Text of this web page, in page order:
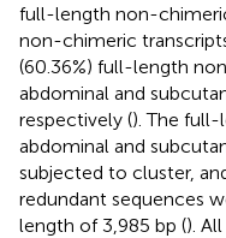
full-length non-
non-chimeric
(60.36%) full-length
abdominal and
respectively (). The
abdominal and
subjected to cluster,
redundant sequences
length of 3,985 bp ().